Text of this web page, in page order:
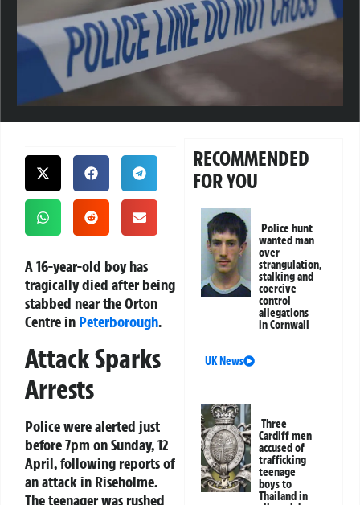
A 16-year-old boy has
tragically died after being
stabbed near the Orton
Centre in Peterborough.
Attack Sparks
Arrests
Police were alerted just
before 7pm on Sunday, 12
April, following reports of
an attack in Riseholme.
The teenager was rushed
RECOMMENDED
FOR YOU
Police hunt
wanted man
over
strangulation,
stalking and
coercive
control
allegations
in Cornwall
UK News
Three
Cardiff men
accused of
trafficking
teenage
boys to
Thailand in